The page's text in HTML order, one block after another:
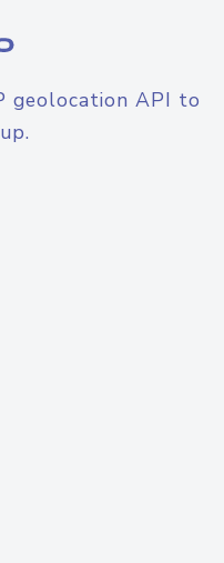
geolocation API to